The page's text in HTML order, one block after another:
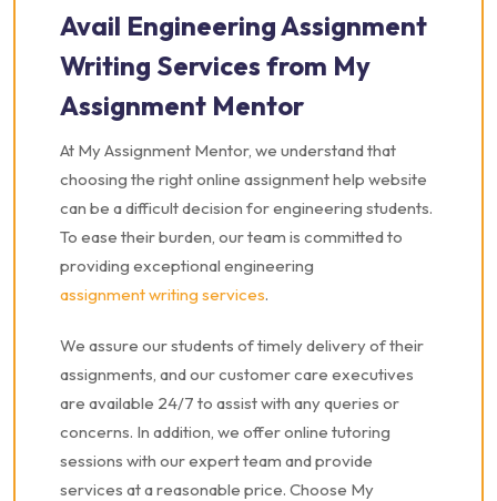
Avail Engineering Assignment
Writing Services from My
Assignment Mentor
At My Assignment Mentor, we understand that
choosing the right online assignment help website
can be a difficult decision for engineering students.
To ease their burden, our team is committed to
providing exceptional engineering
assignment writing services.
We assure our students of timely delivery of their
assignments, and our customer care executives
are available 24/7 to assist with any queries or
concerns. In addition, we offer online tutoring
sessions with our expert team and provide
services at a reasonable price. Choose My